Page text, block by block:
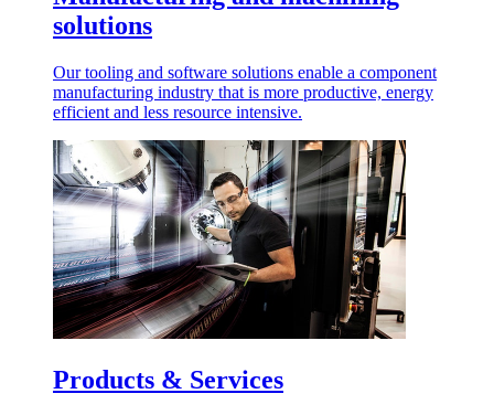
solutions
Our tooling and software solutions enable a component
manufacturing industry that is more productive, energy
efficient and less resource intensive.
Products & Services